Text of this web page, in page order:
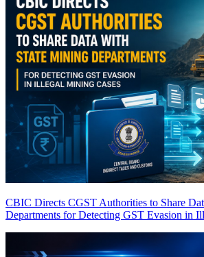
CBIC Directs CGST Authorities to Share
Departments for Detecting GST Evasion in